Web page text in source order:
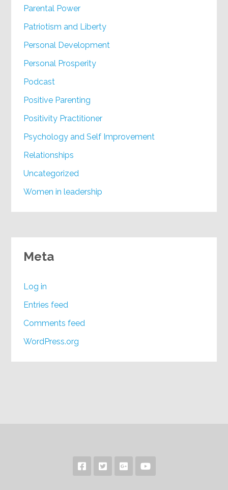
Parental Power
Patriotism and Liberty
Personal Development
Personal Prosperity
Podcast
Positive Parenting
Positivity Practitioner
Psychology and Self Improvement
Relationships
Uncategorized
Women in leadership
Meta
Log in
Entries feed
Comments feed
WordPress.org